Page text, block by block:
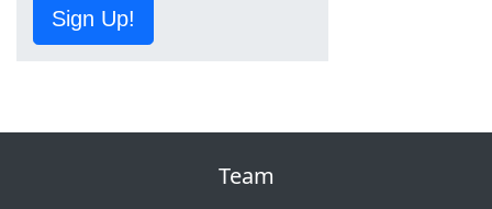
Sign Up!
Team